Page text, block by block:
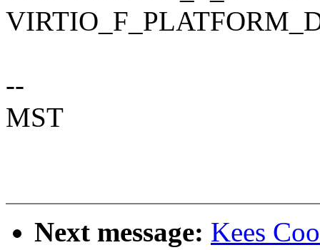
--
MST
Next message: Kees